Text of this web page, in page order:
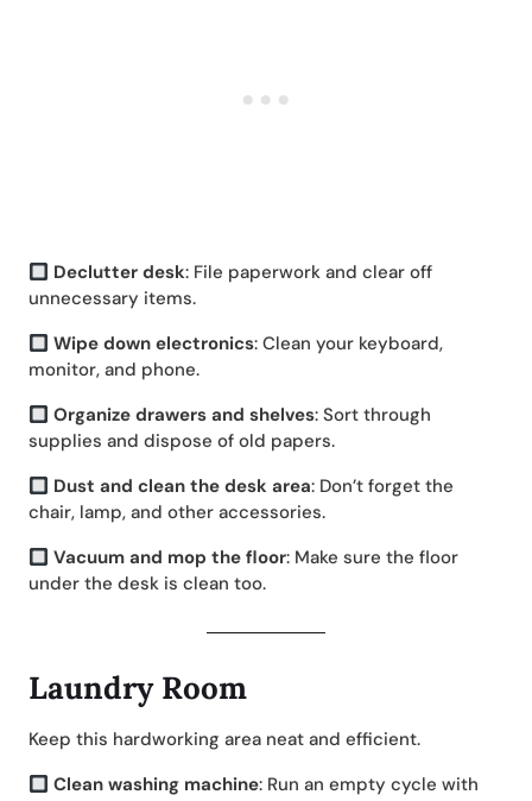
Declutter desk: File paperwork and clear off
unnecessary items.
Wipe down electronics: Clean your keyboard,
monitor, and phone.
Organize drawers and shelves: Sort through
supplies and dispose of old papers.
Dust and clean the desk area: Don’t forget the
chair, lamp, and other accessories.
Vacuum and mop the floor: Make sure the floor
under the desk is clean too.
Laundry Room
Keep this hardworking area neat and efficient.
Clean washing machine: Run an empty cycle with